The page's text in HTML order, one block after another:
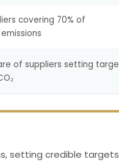
covering 70% of
of suppliers setting
setting credible targets